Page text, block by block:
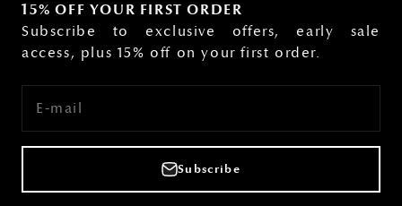
15% OFF YOUR FIRST ORDER
Subscribe to exclusive offers, early sale
access, plus 15% off on your first order.
E-mail
Subscribe